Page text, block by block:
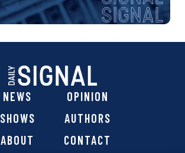
NEWS
OPINION
SHOWS
AUTHORS
ABOUT
CONTACT